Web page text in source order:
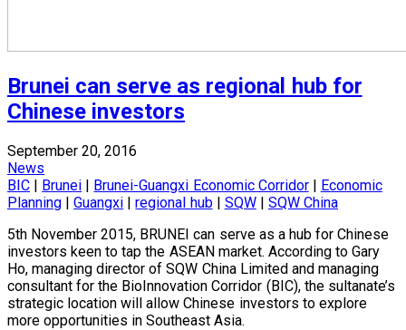
Brunei can serve as regional hub for
Chinese investors
September 20, 2016
News
BIC | Brunei | Brunei-Guangxi Economic Corridor| Economic
Planning |Guangxi |regional hub| SQW| SQW China
5th November 2015, BRUNEI can serve as a hub for Chinese
investors keen to tap the ASEAN market. According to Gary
Ho, managing director of SQW China Limited and managing
consultant for the BioInnovation Corridor (BIC), the sultanate’s
strategic location will allow Chinese investors to explore
more opportunities in Southeast Asia.